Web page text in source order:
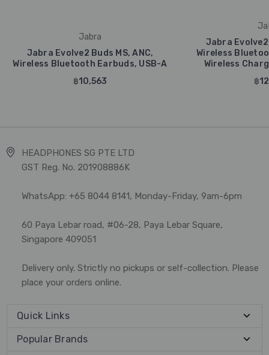
Jabra
Jabra Evolve2 Buds MS, ANC,
Wireless Bluetooth Earbuds, USB-A
฿10,563
Jabra Evolve2
Wireless
Wireless
฿
HEADPHONES SG PTE LTD
GST Reg. No. 201908886K
WhatsApp: +65 8044 8141, Monday-Friday, 9am-6pm
60 Paya Lebar road, #06-28, Paya Lebar Square,
Singapore 409051
Delivery only. Strictly no pickups or self-collection. Please
place your orders online.
Quick Links
Popular Brands